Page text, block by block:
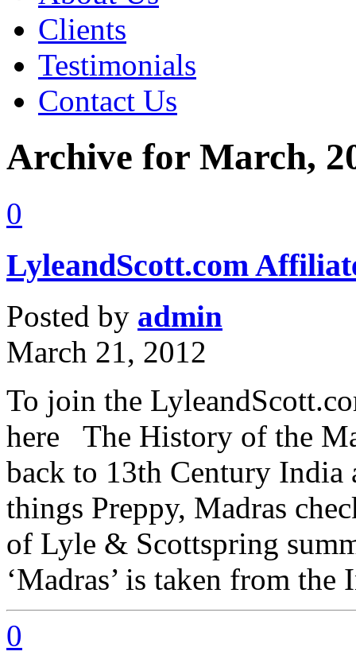
Clients
Testimonials
Contact Us
Archive for March,
0
LyleandScott.com
Posted by admin
March 21, 2012
To join the
here The History of the
back to 13th Century India
things Preppy, Madras
of Lyle & Scottspring
‘Madras’ is taken from
0